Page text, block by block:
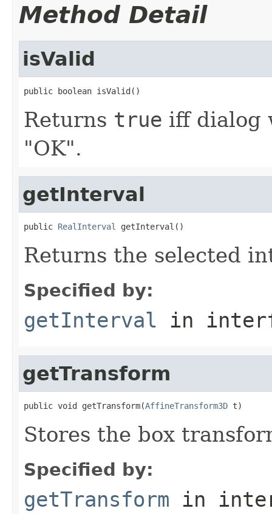
Method Detail
isValid
public boolean isValid()
Returns true iff dialog
"OK".
getInterval
public RealInterval getInterval()
Returns the selected
Specified by:
getInterval in
getTransform
public void getTransform(AffineTransform3D t)
Stores the box
Specified by:
getTransform in